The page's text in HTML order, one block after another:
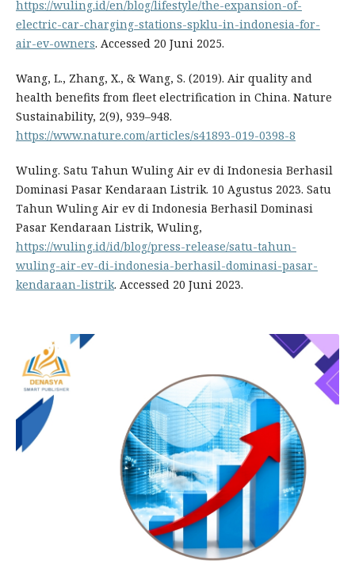
https://wuling.id/en/blog/lifestyle/the-expansion-of-
electric-car-charging-stations-spklu-in-indonesia-for-
air-ev-owners. Accessed 20 Juni 2025.
Wang, L., Zhang, X., & Wang, S. (2019). Air quality and
health benefits from fleet electrification in China. Nature
Sustainability, 2(9), 939–948.
https://www.nature.com/articles/s41893-019-0398-8
Wuling. Satu Tahun Wuling Air ev di Indonesia Berhasil
Dominasi Pasar Kendaraan Listrik. 10 Agustus 2023. Satu
Tahun Wuling Air ev di Indonesia Berhasil Dominasi
Pasar Kendaraan Listrik, Wuling,
https://wuling.id/id/blog/press-release/satu-tahun-
wuling-air-ev-di-indonesia-berhasil-dominasi-pasar-
kendaraan-listrik. Accessed 20 Juni 2023.